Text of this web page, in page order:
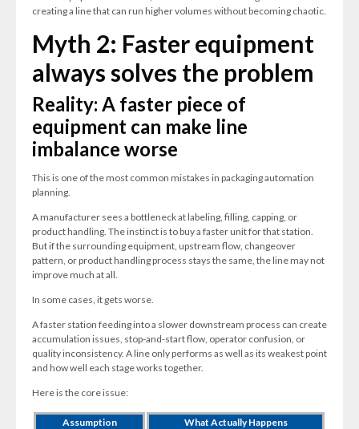
creating a line that can run higher volumes without becoming chaotic.
Myth 2: Faster equipment
always solves the problem
Reality: A faster piece of
equipment can make line
imbalance worse
This is one of the most common mistakes in packaging automation
planning.
A manufacturer sees a bottleneck at labeling, filling, capping, or
product handling. The instinct is to buy a faster unit for that station.
But if the surrounding equipment, upstream flow, changeover
pattern, or product handling process stays the same, the line may not
improve much at all.
In some cases, it gets worse.
A faster station feeding into a slower downstream process can create
accumulation issues, stop-and-start flow, operator confusion, or
quality inconsistency. A line only performs as well as its weakest point
and how well each stage works together.
Here is the core issue:
Assumption What Actually Happens